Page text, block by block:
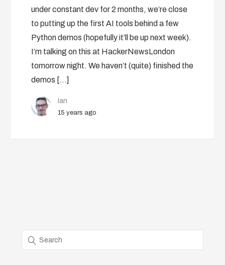
under constant dev for 2 months, we’re close
to putting up the first AI tools behind a few
Python demos (hopefully it’ll be up next week).
I’m talking on this at HackerNewsLondon
tomorrow night. We haven’t (quite) finished the
demos […]
Ian
15 years ago